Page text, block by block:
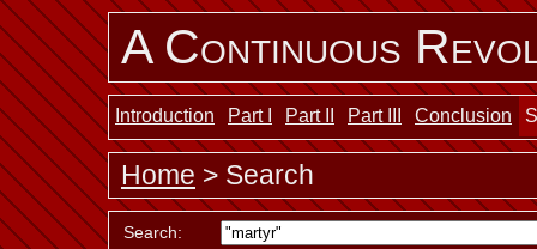
A Continuous
Introduction Part I Part II Part III Conclusion
Home > Search
Search: